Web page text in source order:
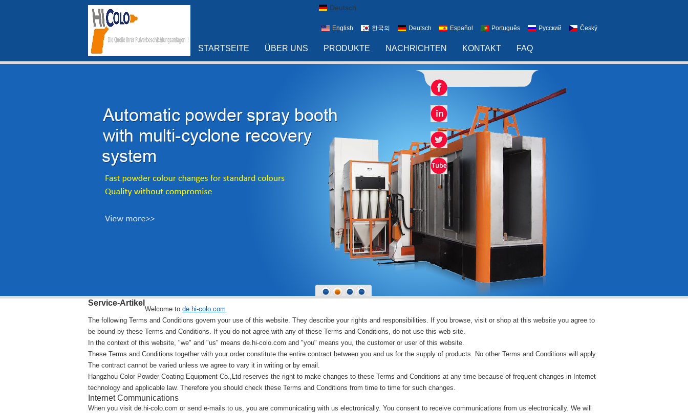
Deutsch
English 한국의 Deutsch Español Português Русский Český
STARTSEITE ÜBER UNS PRODUKTE NACHRICHTEN KONTAKT FAQ
Service-Artikel
Welcome to de.hi-colo.com
The following Terms and Conditions govern your use of this website. They describe your rights and responsibilities. If you browse, visit or shop at this website you agree to
be bound by these Terms and Conditions. If you do not agree with any of these Terms and Conditions, do not use this web site.
In the context of this website, "we" and "us" means de.hi-colo.com and "you" means you, the customer or user of this website.
These Terms and Conditions together with your order constitute the entire contract between you and us for the supply of products. No other Terms and Conditions will apply.
The contract cannot be varied unless we agree to vary it in writing or by email.
Hangzhou Color Powder Coating Equipment Co.,Ltd reserves the right to make changes to these Terms and Conditions at any time because of frequent changes in Internet
technology and applicable law. Therefore you should check these Terms and Conditions from time to time for such changes.
Internet Communications
When you visit de.hi-colo.com or send e-mails to us, you are communicating with us electronically. You consent to receive communications from us electronically. We will